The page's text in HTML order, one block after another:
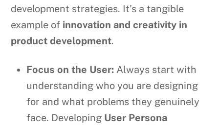
development strategies. It’s a tangible
example of innovation and creativity in
product development.
Focus on the User: Always start with
understanding who you are designing
for and what problems they genuinely
face. Developing User Persona